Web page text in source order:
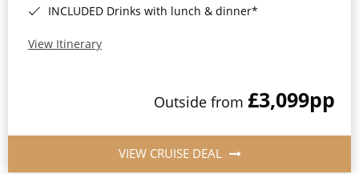
INCLUDED Drinks with lunch & dinner*
View Itinerary
Outside from £3,099pp
VIEW CRUISE DEAL